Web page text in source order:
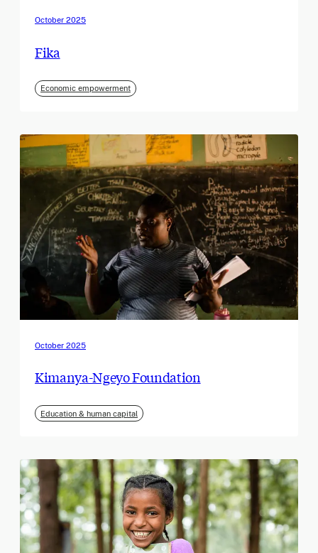
October 2025
Fika
Economic empowerment
October 2025
Kimanya-Ngeyo Foundation
Education & human capital